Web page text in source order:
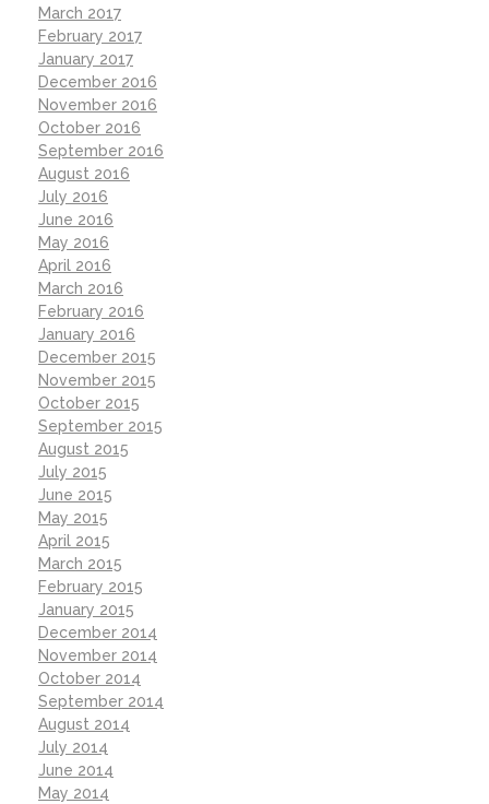
March 2017
February 2017
January 2017
December 2016
November 2016
October 2016
September 2016
August 2016
July 2016
June 2016
May 2016
April 2016
March 2016
February 2016
January 2016
December 2015
November 2015
October 2015
September 2015
August 2015
July 2015
June 2015
May 2015
April 2015
March 2015
February 2015
January 2015
December 2014
November 2014
October 2014
September 2014
August 2014
July 2014
June 2014
May 2014